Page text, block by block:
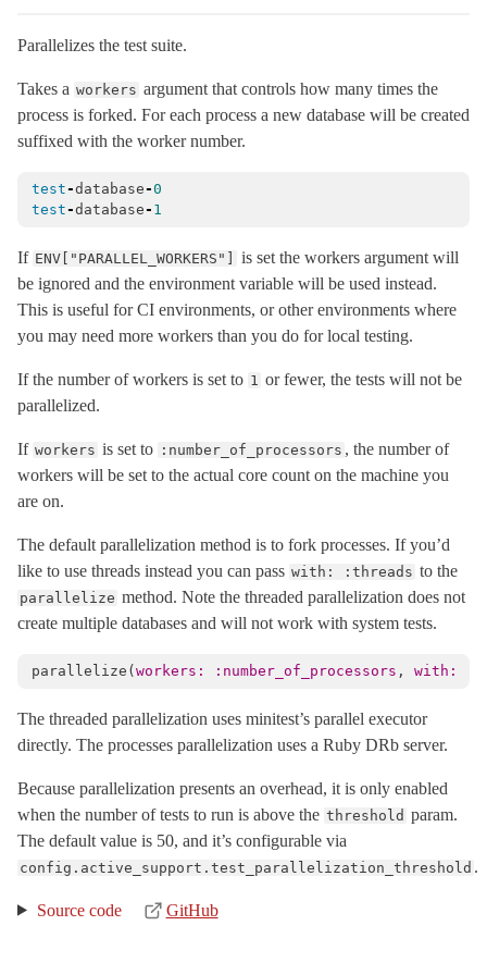
MessageVerifier< Messages::Codec
MessageVerifiers < Messages::RotationCoordinator
Multibyte
NumberHelper
NumericWithFormat
OrderedOptions< Hash
ProxyObject< BasicObject
Reloader < ActiveSupport::ExecutionWrapper
Rescuable
SecureCompareRotator< Object
SecurityUtils
StringInquirer< String
TaggedLogging
TestCase< Minitest::Test
Testing
TimeWithZone
< Object
TimeZone< Object
VERSION
XMLConverter< Object
XmlMini
Parallelizes the test suite.
Takes a workers argument that controls how many times the
process is forked. For each process a new database will be created
suffixed with the worker number.
test -database -0
test -database - 1
If ENV["PARALLEL_WORKERS"]
is set the workers argument will
be ignored and the environment variable will be used instead.
This is useful for CI environments, or other environments where
you may need more workers than you do for local testing.
If the number of workers is set to 1 or fewer, the tests will not be
parallelized.
If workers is set to :number_of_processors , the number of
workers will be set to the actual core count on the machine you
are on.
The default parallelization method is to fork processes. If you’d
like to use threads instead you can pass with: :threads to the
parallelize method. Note the threaded parallelization does not
create multiple databases and will not work with system tests.
parallelize ( workers: :number_of_processors , with:
The threaded parallelization uses minitest’s parallel executor
directly. The processes parallelization uses a Ruby DRb server.
Because parallelization presents an overhead, it is only enabled
when the number of tests to run is above the threshold param.
The default value is 50, and it’s configurable via
config.active_support.test_parallelization_threshold .
Source code GitHub